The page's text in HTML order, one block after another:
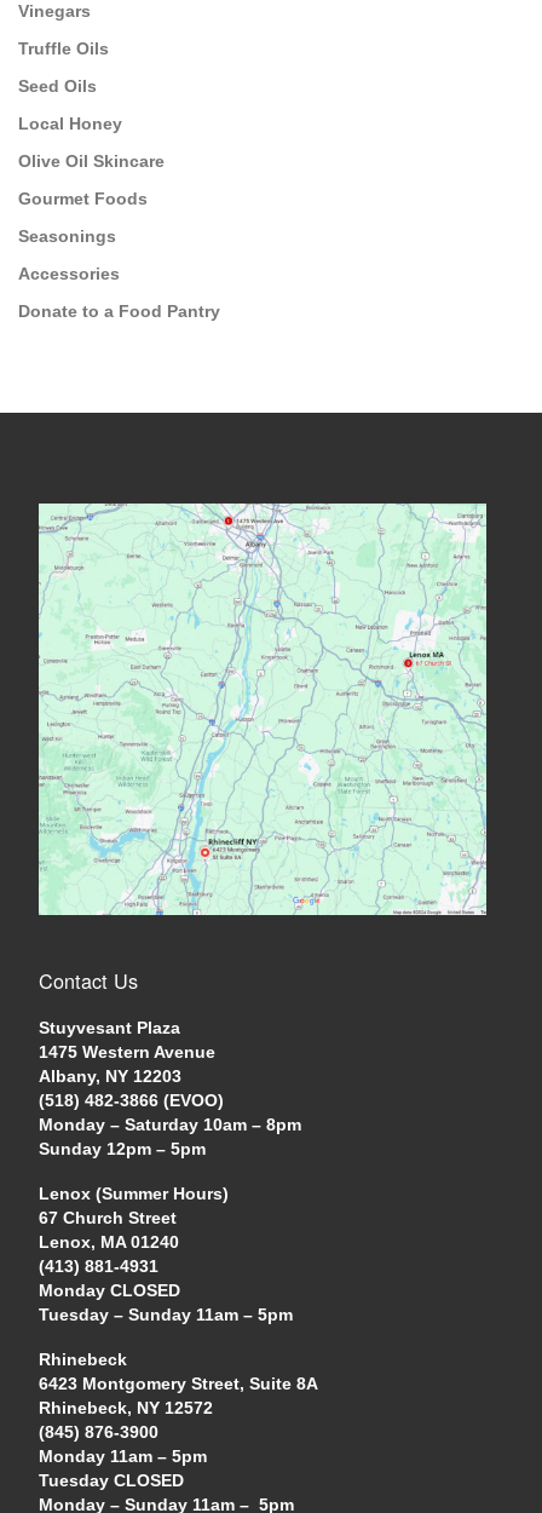
Vinegars
Truffle Oils
Seed Oils
Local Honey
Olive Oil Skincare
Gourmet Foods
Seasonings
Accessories
Donate to a Food Pantry
Contact Us
Stuyvesant Plaza
1475 Western Avenue
Albany, NY 12203
(518) 482-3866 (EVOO)
Monday – Saturday 10am – 8pm
Sunday 12pm – 5pm
Lenox (Summer Hours)
67 Church Street
Lenox, MA 01240
(413) 881-4931
Monday CLOSED
Tuesday – Sunday 11am – 5pm
Rhinebeck
6423 Montgomery Street, Suite 8A
Rhinebeck, NY 12572
(845) 876-3900
Monday 11am – 5pm
Tuesday CLOSED
Monday – Sunday 11am – 5pm